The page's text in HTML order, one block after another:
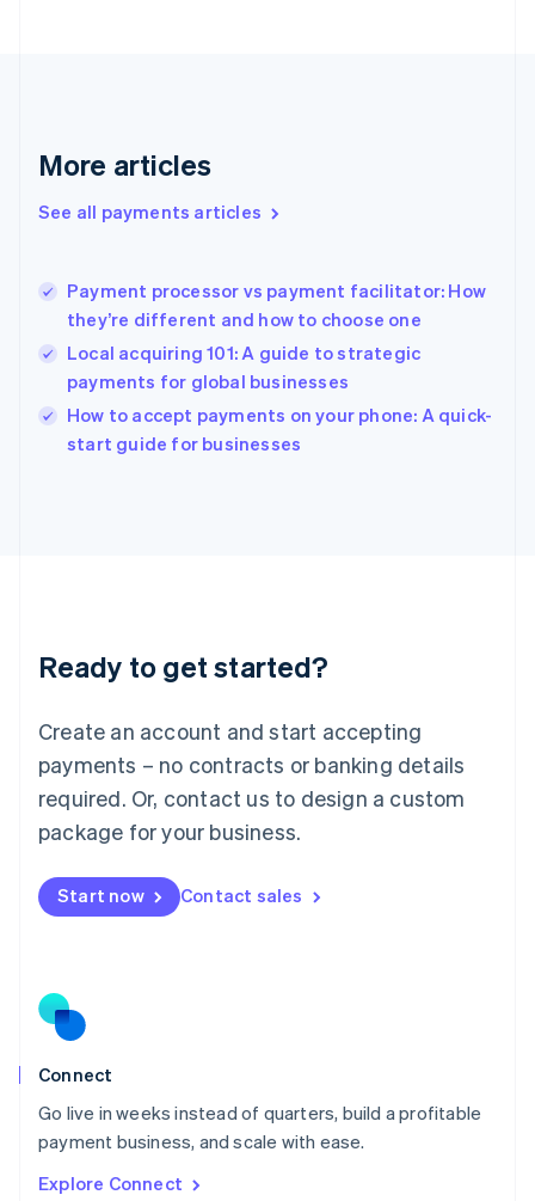
More articles
See all payments articles
Payment processor vs payment facilitator: How
they’re different and how to choose one
Local acquiring 101: A guide to strategic
payments for global businesses
How to accept payments on your phone: A quick-
start guide for businesses
Ready to get started?
Create an account and start accepting
payments – no contracts or banking details
required. Or, contact us to design a custom
package for your business.
Start now Contact sales
Connect
Go live in weeks instead of quarters, build a profitable
payment business, and scale with ease.
Explore Connect
English
English
Hungary
English
English
Ireland
English
Italy
ItalianoEnglish
English
Luxembourg
Mainland China
简体中文
Malaysia
English 简体中文
Malta
Mexico
EspañolEnglish
Netherlands
Norway
English
Poland
Portugal
PortuguêsEnglish
English